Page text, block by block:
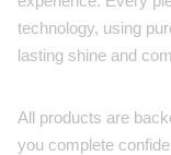
technology, using
lasting shine and
All products are
you complete